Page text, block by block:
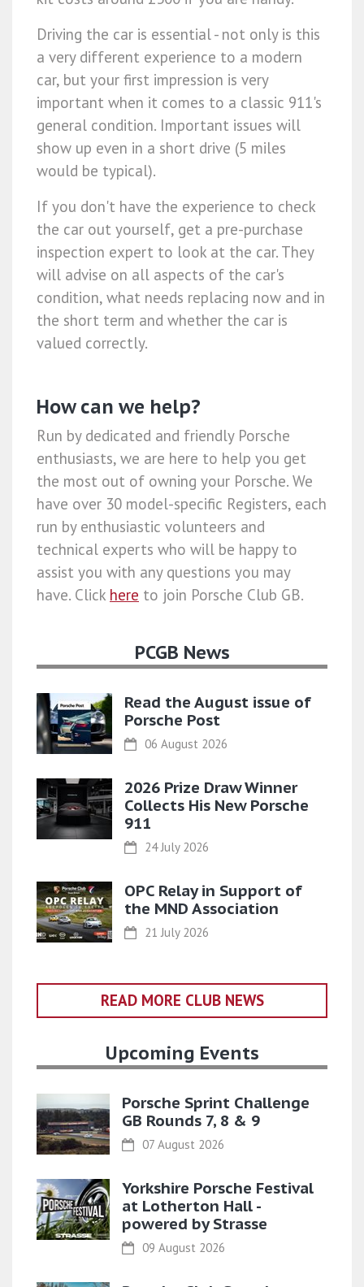
Driving the car is essential - not only is this
a very different experience to a modern
car, but your first impression is very
important when it comes to a classic 911's
general condition. Important issues will
show up even in a short drive (5 miles
would be typical).
If you don't have the experience to check
the car out yourself, get a pre-purchase
inspection expert to look at the car. They
will advise on all aspects of the car's
condition, what needs replacing now and in
the short term and whether the car is
valued correctly.
How can we help?
Run by dedicated and friendly Porsche
enthusiasts, we are here to help you get
the most out of owning your Porsche. We
have over 30 model-specific Registers, each
run by enthusiastic volunteers and
technical experts who will be happy to
assist you with any questions you may
have. Click here to join Porsche Club GB.
PCGB News
Read the August issue of
Porsche Post
06 August 2026
2026 Prize Draw Winner
Collects His New Porsche
911
24 July 2026
OPC Relay in Support of
the MND Association
21 July 2026
READ MORE CLUB NEWS
Upcoming Events
Porsche Sprint Challenge
GB Rounds 7, 8 & 9
07 August 2026
Yorkshire Porsche Festival
at Lotherton Hall -
powered by Strasse
09 August 2026